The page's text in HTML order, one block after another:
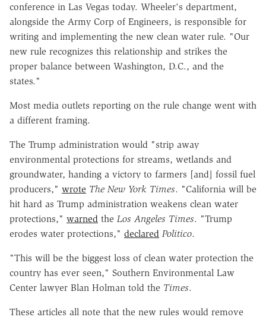
conference in Las Vegas today. Wheeler's department,
alongside the Army Corp of Engineers, is responsible for
writing and implementing the new clean water rule. "Our
new rule recognizes this relationship and strikes the
proper balance between Washington, D.C., and the
states."
Most media outlets reporting on the rule change went with
a different framing.
The Trump administration would "strip away
environmental protections for streams, wetlands and
groundwater, handing a victory to farmers [and] fossil fuel
producers," wrote The New York Times. "California will be
hit hard as Trump administration weakens clean water
protections," warned the Los Angeles Times. "Trump
erodes water protections," declared Politico.
"This will be the biggest loss of clean water protection the
country has ever seen," Southern Environmental Law
Center lawyer Blan Holman told the Times.
These articles all note that the new rules would remove